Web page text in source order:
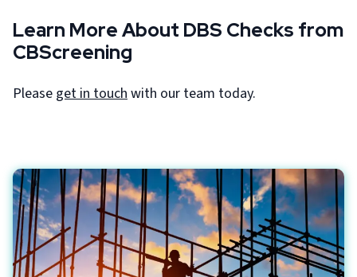
Learn More About DBS Checks from
CBScreening
Please get in touchwith our team today.